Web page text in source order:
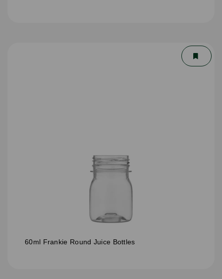
60ml Frankie Round Juice Bottles